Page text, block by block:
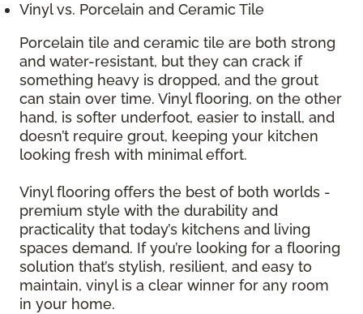
Vinyl vs. Porcelain and Ceramic Tile
Porcelain tile and ceramic tile are both strong
and water-resistant, but they can crack if
something heavy is dropped, and the grout
can stain over time. Vinyl flooring, on the other
hand, is softer underfoot, easier to install, and
doesn’t require grout, keeping your kitchen
looking fresh with minimal effort.
Vinyl flooring offers the best of both worlds -
premium style with the durability and
practicality that today’s kitchens and living
spaces demand. If you’re looking for a flooring
solution that’s stylish, resilient, and easy to
maintain, vinyl is a clear winner for any room
in your home.